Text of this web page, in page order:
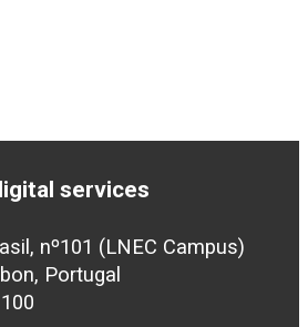
services
nº101 (LNEC Campus)
Portugal